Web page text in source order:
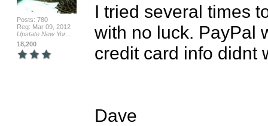
Posts: 780
Reg: Mar 09, 2012
Upstate New Yor...
18,200
I tried several times
with no luck. PayPal
credit card info didnt
Dave